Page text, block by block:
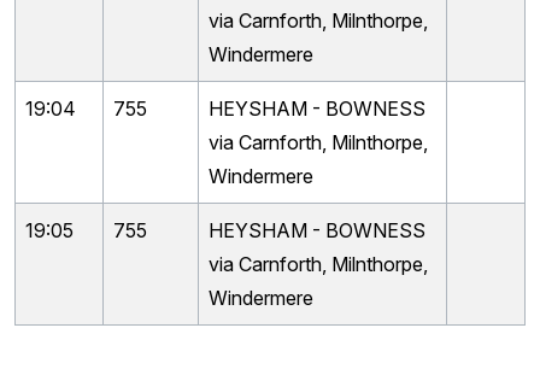
via Carnforth, Milnthorpe,
Windermere
19:04 755
HEYSHAM - BOWNESS
via Carnforth, Milnthorpe,
Windermere
19:05 755
HEYSHAM - BOWNESS
via Carnforth, Milnthorpe,
Windermere